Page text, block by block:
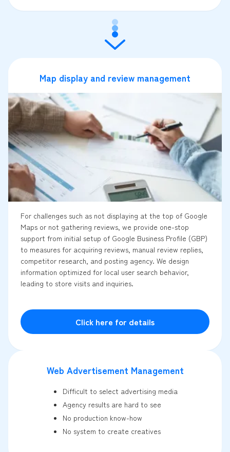
Map display and review management
For challenges such as not displaying at the top of Google
Maps or not gathering reviews, we provide one-stop
support from initial setup of Google Business Profile (GBP)
to measures for acquiring reviews, manual review replies,
competitor research, and posting agency. We design
information optimized for local user search behavior,
leading to store visits and inquiries.
Click here for details
Web Advertisement Management
Difficult to select advertising media
Agency results are hard to see
No production know-how
No system to create creatives